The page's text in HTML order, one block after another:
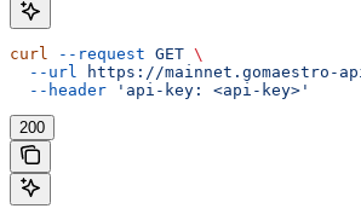
curl --request GET \
  --url
https://mainnet.gomaestro-
  --header
'api-key: <api-key>'
200